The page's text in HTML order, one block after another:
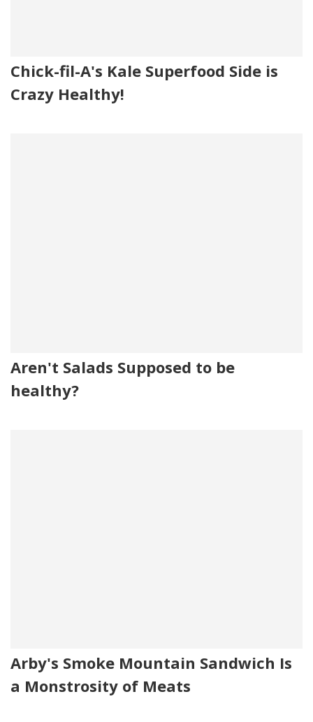
Chick-fil-A's Kale Superfood Side is
Crazy Healthy!
Aren't Salads Supposed to be
healthy?
Arby's Smoke Mountain Sandwich Is
a Monstrosity of Meats